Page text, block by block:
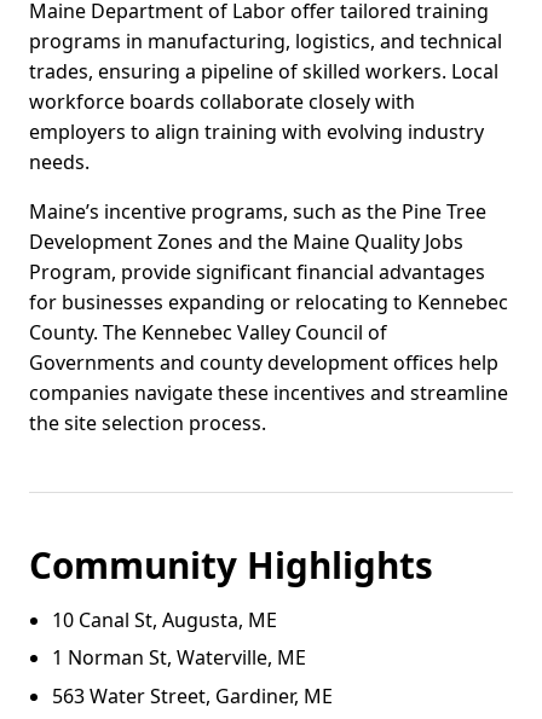
Maine Department of Labor offer tailored training
programs in manufacturing, logistics, and technical
trades, ensuring a pipeline of skilled workers. Local
workforce boards collaborate closely with
employers to align training with evolving industry
needs.
Maine’s incentive programs, such as the Pine Tree
Development Zones and the Maine Quality Jobs
Program, provide significant financial advantages
for businesses expanding or relocating to Kennebec
County. The Kennebec Valley Council of
Governments and county development offices help
companies navigate these incentives and streamline
the site selection process.
Community Highlights
10 Canal St, Augusta, ME
1 Norman St, Waterville, ME
563 Water Street, Gardiner, ME